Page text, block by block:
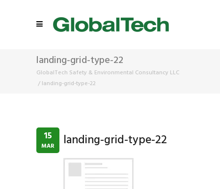
landing-grid-type-22
GlobalTech Safety & Environmental Consultancy LLC
/ landing-grid-type-22
15
MAR landing-grid-type-22